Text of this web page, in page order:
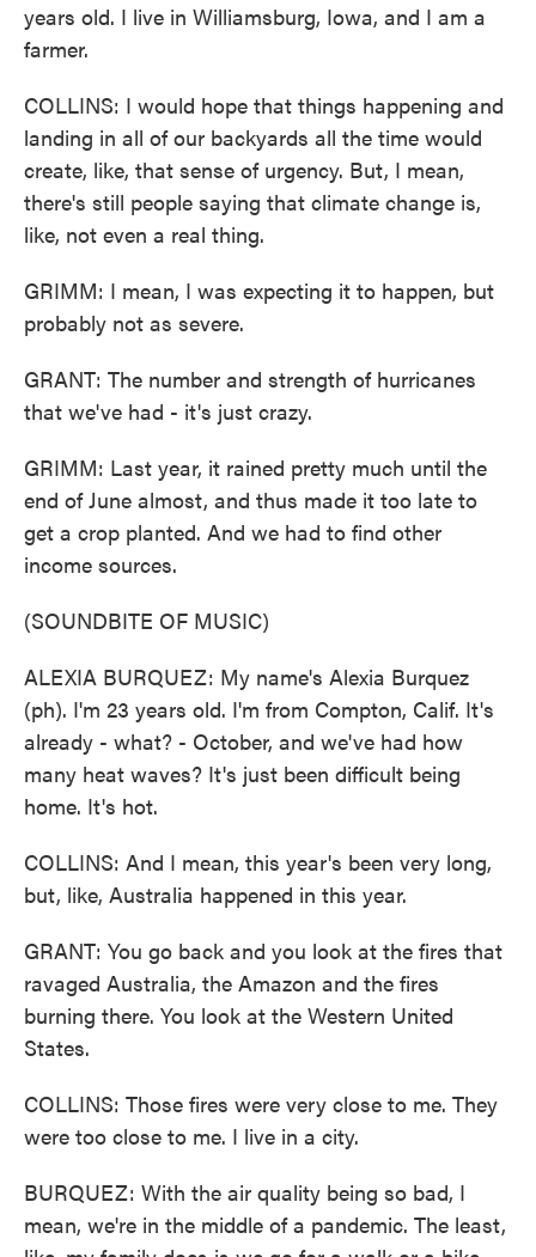
years old. I live in Williamsburg, Iowa, and I am a
farmer.
COLLINS: I would hope that things happening and
landing in all of our backyards all the time would
create, like, that sense of urgency. But, I mean,
there's still people saying that climate change is,
like, not even a real thing.
GRIMM: I mean, I was expecting it to happen, but
probably not as severe.
GRANT: The number and strength of hurricanes
that we've had - it's just crazy.
GRIMM: Last year, it rained pretty much until the
end of June almost, and thus made it too late to
get a crop planted. And we had to find other
income sources.
(SOUNDBITE OF MUSIC)
ALEXIA BURQUEZ: My name's Alexia Burquez
(ph). I'm 23 years old. I'm from Compton, Calif. It's
already - what? - October, and we've had how
many heat waves? It's just been difficult being
home. It's hot.
COLLINS: And I mean, this year's been very long,
but, like, Australia happened in this year.
GRANT: You go back and you look at the fires that
ravaged Australia, the Amazon and the fires
burning there. You look at the Western United
States.
COLLINS: Those fires were very close to me. They
were too close to me. I live in a city.
BURQUEZ: With the air quality being so bad, I
mean, we're in the middle of a pandemic. The least,